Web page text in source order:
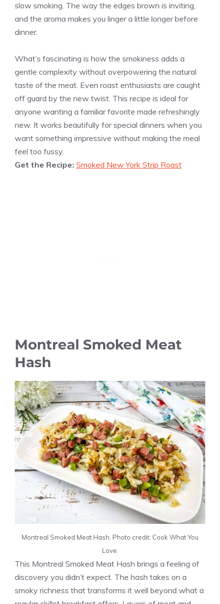
slow smoking. The way the edges brown is inviting,
and the aroma makes you linger a little longer before
dinner.
What’s fascinating is how the smokiness adds a
gentle complexity without overpowering the natural
taste of the meat. Even roast enthusiasts are caught
off guard by the new twist. This recipe is ideal for
anyone wanting a familiar favorite made refreshingly
new. It works beautifully for special dinners when you
want something impressive without making the meal
feel too fussy.
Get the Recipe: Smoked New York Strip Roast
Montreal Smoked Meat
Hash
Montreal Smoked Meat Hash. Photo credit: Cook What You
Love.
This Montreal Smoked Meat Hash brings a feeling of
discovery you didn’t expect. The hash takes on a
smoky richness that transforms it well beyond what a